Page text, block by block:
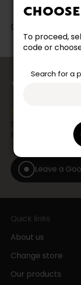
To proceed,
code or
Search for a
Dimensions
Share your
Furniture store by
Leave a
Quick links
About us
Change store
Our products